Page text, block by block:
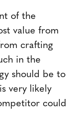
of the
value from
crafting
in the
should be to
very likely
could